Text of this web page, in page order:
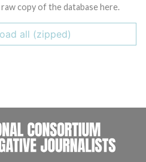
copy of the database here.
all (zipped)